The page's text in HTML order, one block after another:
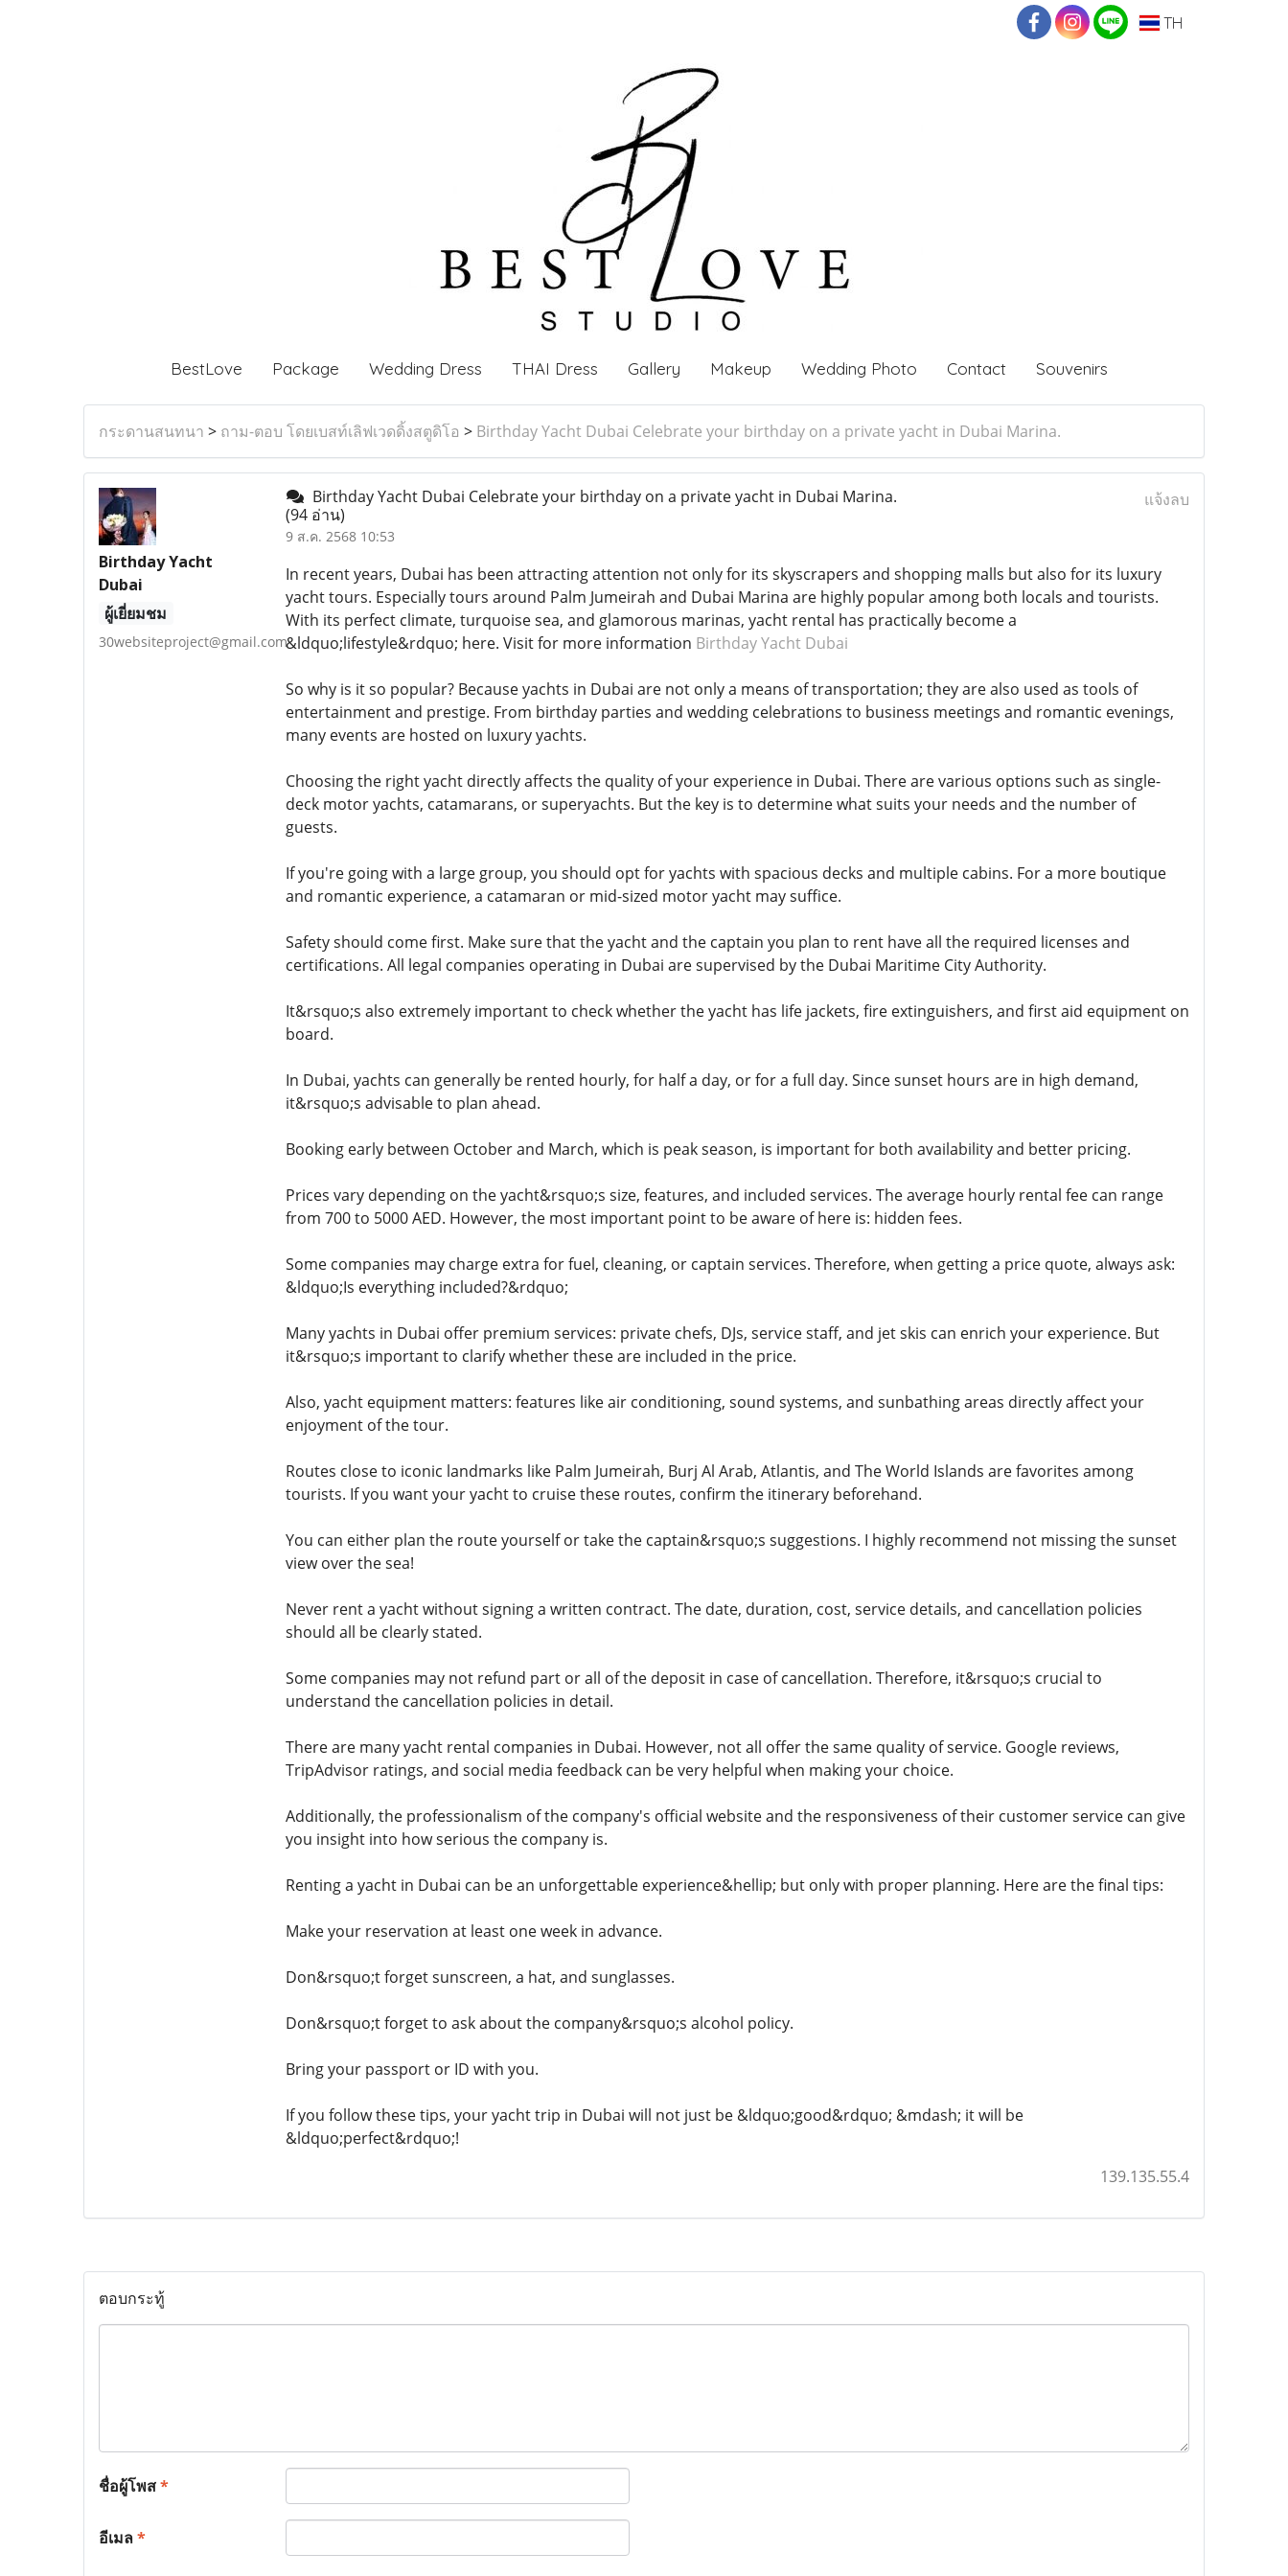
TH
BestLove Package Wedding Dress THAI Dress Gallery Makeup Wedding Photo Contact Souvenirs
กระดานสนทนา > ถาม-ตอบ โดยเบสท์เลิฟเวดดิ้งสตูดิโอ > Birthday Yacht Dubai Celebrate your birthday on a private yacht in Dubai Marina.
Birthday Yacht
Dubai
ผู้เยี่ยมชม
30websiteproject@gmail.com
Birthday Yacht Dubai Celebrate your birthday on a private yacht in Dubai Marina.
(94 อ่าน)
9 ส.ค. 2568 10:53
แจ้งลบ
In recent years, Dubai has been attracting attention not only for its skyscrapers and shopping malls but also for its luxury
yacht tours. Especially tours around Palm Jumeirah and Dubai Marina are highly popular among both locals and tourists.
With its perfect climate, turquoise sea, and glamorous marinas, yacht rental has practically become a
&ldquo;lifestyle&rdquo; here. Visit for more information Birthday Yacht Dubai
So why is it so popular? Because yachts in Dubai are not only a means of transportation; they are also used as tools of
entertainment and prestige. From birthday parties and wedding celebrations to business meetings and romantic evenings,
many events are hosted on luxury yachts.
Choosing the right yacht directly affects the quality of your experience in Dubai. There are various options such as single-
deck motor yachts, catamarans, or superyachts. But the key is to determine what suits your needs and the number of
guests.
If you're going with a large group, you should opt for yachts with spacious decks and multiple cabins. For a more boutique
and romantic experience, a catamaran or mid-sized motor yacht may suffice.
Safety should come first. Make sure that the yacht and the captain you plan to rent have all the required licenses and
certifications. All legal companies operating in Dubai are supervised by the Dubai Maritime City Authority.
It&rsquo;s also extremely important to check whether the yacht has life jackets, fire extinguishers, and first aid equipment on
board.
In Dubai, yachts can generally be rented hourly, for half a day, or for a full day. Since sunset hours are in high demand,
it&rsquo;s advisable to plan ahead.
Booking early between October and March, which is peak season, is important for both availability and better pricing.
Prices vary depending on the yacht&rsquo;s size, features, and included services. The average hourly rental fee can range
from 700 to 5000 AED. However, the most important point to be aware of here is: hidden fees.
Some companies may charge extra for fuel, cleaning, or captain services. Therefore, when getting a price quote, always ask:
&ldquo;Is everything included?&rdquo;
Many yachts in Dubai offer premium services: private chefs, DJs, service staff, and jet skis can enrich your experience. But
it&rsquo;s important to clarify whether these are included in the price.
Also, yacht equipment matters: features like air conditioning, sound systems, and sunbathing areas directly affect your
enjoyment of the tour.
Routes close to iconic landmarks like Palm Jumeirah, Burj Al Arab, Atlantis, and The World Islands are favorites among
tourists. If you want your yacht to cruise these routes, confirm the itinerary beforehand.
You can either plan the route yourself or take the captain&rsquo;s suggestions. I highly recommend not missing the sunset
view over the sea!
Never rent a yacht without signing a written contract. The date, duration, cost, service details, and cancellation policies
should all be clearly stated.
Some companies may not refund part or all of the deposit in case of cancellation. Therefore, it&rsquo;s crucial to
understand the cancellation policies in detail.
There are many yacht rental companies in Dubai. However, not all offer the same quality of service. Google reviews,
TripAdvisor ratings, and social media feedback can be very helpful when making your choice.
Additionally, the professionalism of the company's official website and the responsiveness of their customer service can give
you insight into how serious the company is.
Renting a yacht in Dubai can be an unforgettable experience&hellip; but only with proper planning. Here are the final tips:
Make your reservation at least one week in advance.
Don&rsquo;t forget sunscreen, a hat, and sunglasses.
Don&rsquo;t forget to ask about the company&rsquo;s alcohol policy.
Bring your passport or ID with you.
If you follow these tips, your yacht trip in Dubai will not just be &ldquo;good&rdquo; &mdash; it will be
&ldquo;perfect&rdquo;!
139.135.55.4
ตอบกระทู้
ชื่อผู้โพส*
อีเมล*